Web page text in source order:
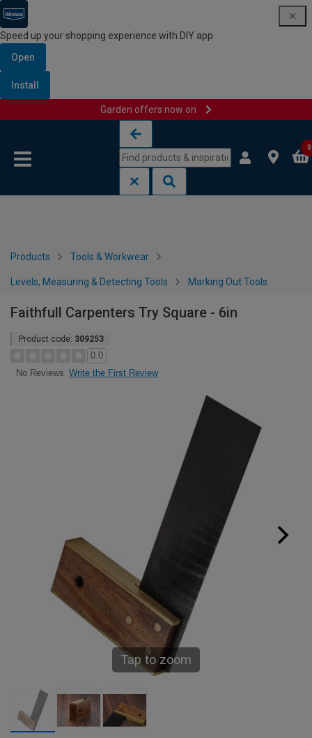
Speed up your shopping experience with DIY app
Open
Install
Garden offers now on
0
Products Tools & Workwear
Levels, Measuring & Detecting Tools Marking Out Tools
Faithfull Carpenters Try Square - 6in
Product code: 309253
0.0
No Reviews Write the First Review
Tap to zoom